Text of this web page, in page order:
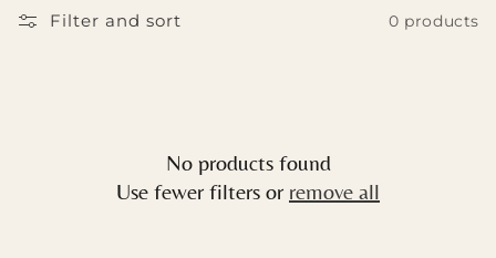
Filter and sort 0 products
No products found
Use fewer filters or remove all